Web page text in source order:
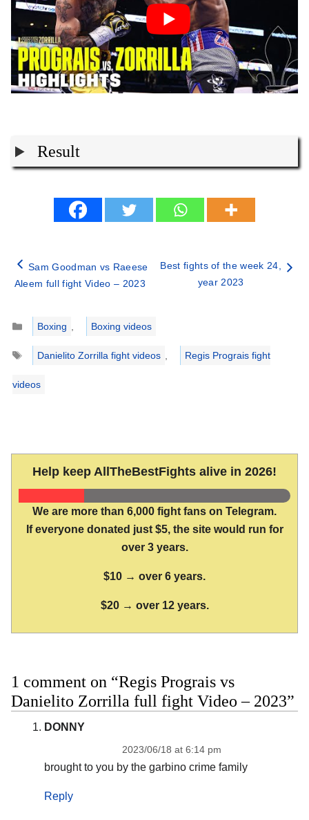
Result
Sam Goodman vs Raeese
Aleem full fight Video – 2023
Best fights of the week 24,
year 2023
Categories
Boxing
Boxing videos
Tags
Danielito Zorrilla fight videos Regis Prograis fight
videos
Help keep AllTheBestFights alive in 2026!
We are more than 6,000 fight fans on Telegram.
If everyone donated just $5, the site would run for
over 3 years.
$10 → over 6 years.
$20 → over 12 years.
1 comment on “Regis Prograis vs
Danielito Zorrilla full fight Video – 2023”
DONNY
2023/06/18 at 6:14 pm
brought to you by the garbino crime family
Reply